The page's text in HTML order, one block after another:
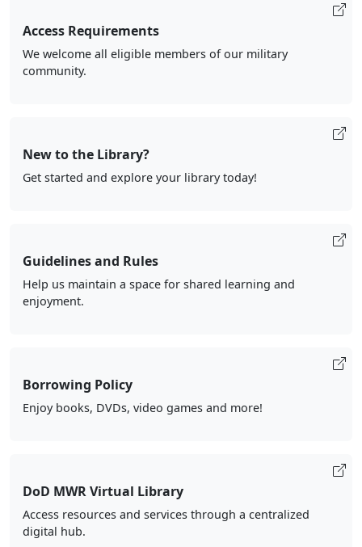
Access Requirements
We welcome all eligible members of our military
community.
New to the Library?
Get started and explore your library today!
Guidelines and Rules
Help us maintain a space for shared learning and
enjoyment.
Borrowing Policy
Enjoy books, DVDs, video games and more!
DoD MWR Virtual Library
Access resources and services through a centralized
digital hub.